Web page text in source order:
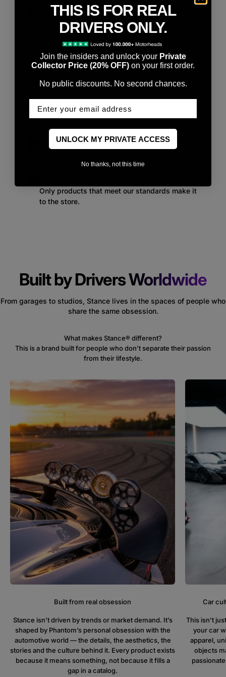
Crafted with
standards
Designed for those who notice the details. Every
Stancerims product is selected with intention.
What sets our products apart:
Curated design
automotive character.
Premium materials
Only products that meet our standards make it
to the store.
Built by DriversWorldwide
From garages to studios, Stance lives in the spaces of people who
share the same obsession.
This is a brand built for people who don’t separate their passion
from their lifestyle.
Built from real obsession
Stance isn’t driven by trends or market demand. It’s
shaped by Phantom’s personal obsession with the
automotive world — the details, the aesthetics, the
stories and the culture behind it. Every product exists
because it means something, not because it fills a
gap in a catalog.
Car
This isn’t
your car
apparel,
objects
THIS IS FOR REAL
DRIVERS ONLY.
Join the insiders and unlock your Private
Collector Price (20% OFF) on your first order.
No public discounts. No second chances.
UNLOCK MY PRIVATE ACCESS
No thanks, not this time